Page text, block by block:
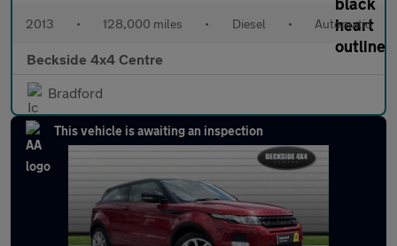
2013 • 128,000 miles • Diesel • Automatic
Beckside 4x4 Centre
Bradford
This vehicle is awaiting an inspection